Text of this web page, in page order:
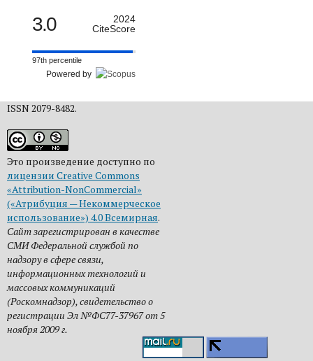
3.0
2024
CiteScore
97th percentile
Powered by
ISSN 2079-8482.
Это произведение доступно по
лицензии Creative Commons
«Attribution-NonCommercial»
(«Атрибуция — Некоммерческое
использование») 4.0 Всемирная.
Сайт зарегистрирован в качестве
СМИ Федеральной службой по
надзору в сфере связи,
информационных технологий и
массовых коммуникаций
(Роскомнадзор), свидетельство о
регистрации Эл №ФС77-37967 от 5
ноября 2009 г.